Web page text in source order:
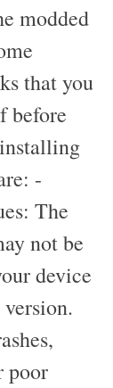
that you
before
-
The
not be
device
poor